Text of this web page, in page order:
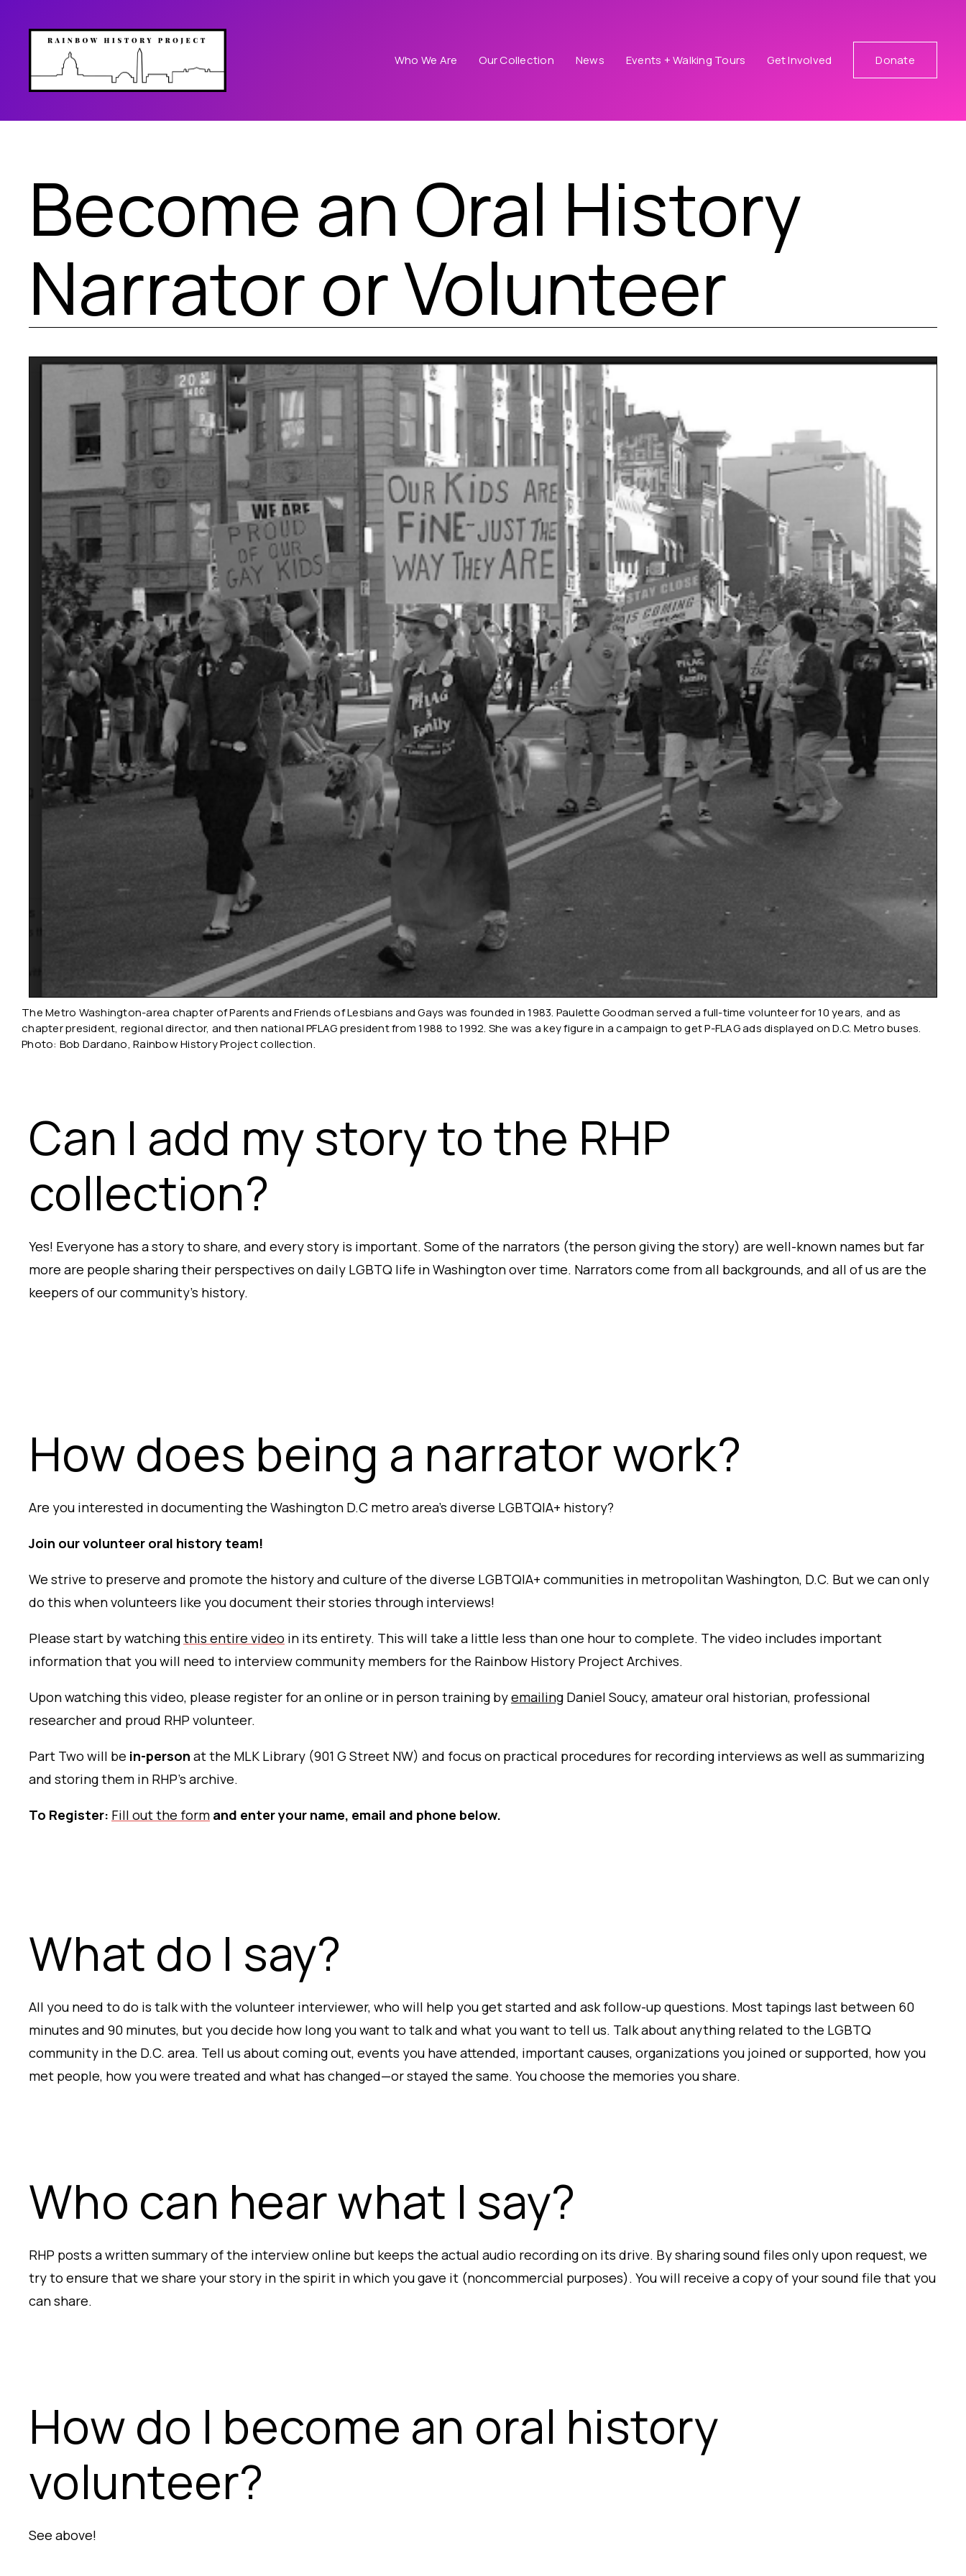
Who We Are Our Collection News Events + Walking Tours Get Involved Donate
Become an Oral History
Narrator or Volunteer
The Metro Washington-area chapter of Parents and Friends of Lesbians and Gays was founded in 1983. Paulette Goodman served a full-time volunteer for 10 years, and as
chapter president, regional director, and then national PFLAG president from 1988 to 1992. She was a key figure in a campaign to get P-FLAG ads displayed on D.C. Metro buses.
Photo: Bob Dardano, Rainbow History Project collection.
Can I add my story to the RHP
collection?
Yes! Everyone has a story to share, and every story is important. Some of the narrators (the person giving the story) are well-known names but far
more are people sharing their perspectives on daily LGBTQ life in Washington over time. Narrators come from all backgrounds, and all of us are the
keepers of our community’s history.
How does being a narrator work?
Are you interested in documenting the Washington D.C metro area’s diverse LGBTQIA+ history?
Join our volunteer oral history team!
We strive to preserve and promote the history and culture of the diverse LGBTQIA+ communities in metropolitan Washington, D.C. But we can only
do this when volunteers like you document their stories through interviews!
Please start by watchingthis entire video in its entirety. This will take a little less than one hour to complete. The video includes important
information that you will need to interview community members for the Rainbow History Project Archives.
Upon watching this video, please register for an online or in person training byemailing Daniel Soucy, amateur oral historian, professional
researcher and proud RHP volunteer.
Part Two will be in-person at the MLK Library (901 G Street NW) and focus on practical procedures for recording interviews as well as summarizing
and storing them in RHP’s archive.
To Register: Fill out the form and enter your name, email and phone below.
What do I say?
All you need to do is talk with the volunteer interviewer, who will help you get started and ask follow-up questions. Most tapings last between 60
minutes and 90 minutes, but you decide how long you want to talk and what you want to tell us. Talk about anything related to the LGBTQ
community in the D.C. area. Tell us about coming out, events you have attended, important causes, organizations you joined or supported, how you
met people, how you were treated and what has changed—or stayed the same. You choose the memories you share.
Who can hear what I say?
RHP posts a written summary of the interview online but keeps the actual audio recording on its drive. By sharing sound files only upon request, we
try to ensure that we share your story in the spirit in which you gave it (noncommercial purposes). You will receive a copy of your sound file that you
can share.
How do I become an oral history
volunteer?
See above!